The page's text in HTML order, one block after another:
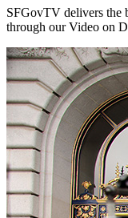
SFGovTV delivers the
through our Video on